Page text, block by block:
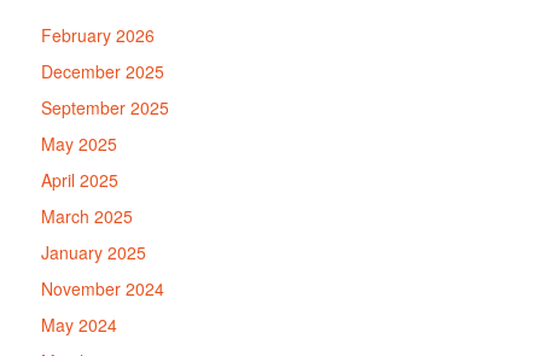
February 2026
December 2025
September 2025
May 2025
April 2025
March 2025
January 2025
November 2024
May 2024